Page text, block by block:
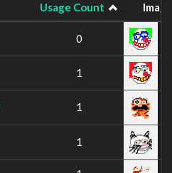
Usage Count Image
0
1
1
1